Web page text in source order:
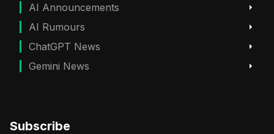
AI Announcements
AI Rumours
ChatGPT News
Gemini News
Subscribe